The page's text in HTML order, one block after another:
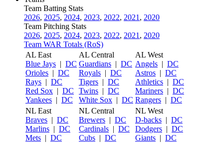
Team Batting Stats
2026, 2025, 2024, 2023, 2022, 2021 , 2020
Team Pitching Stats
2026, 2025, 2024, 2023, 2022, 2021 , 2020
Team WAR Totals (RoS)
AL East
Blue Jays | DC
Orioles | DC
Rays | DC
Red Sox | DC
Yankees | DC
AL Central
Guardians | DC
Royals | DC
Tigers | DC
Twins | DC
White Sox | DC
AL West
Angels | DC
Astros | DC
Athletics | DC
Mariners | DC
Rangers | DC
NL East
Braves | DC
Marlins | DC
Mets | DC
NL Central
Brewers | DC
Cardinals | DC
Cubs | DC
NL West
D-backs | DC
Dodgers | DC
Giants | DC